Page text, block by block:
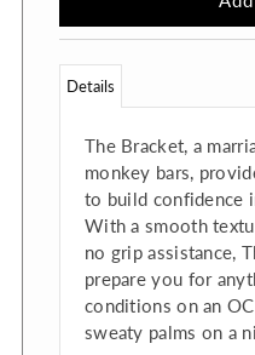
Details
The Bracket, a
monkey bars,
to build confidence
With a smooth
no grip assistance,
prepare you for
conditions on an
sweaty palms on a